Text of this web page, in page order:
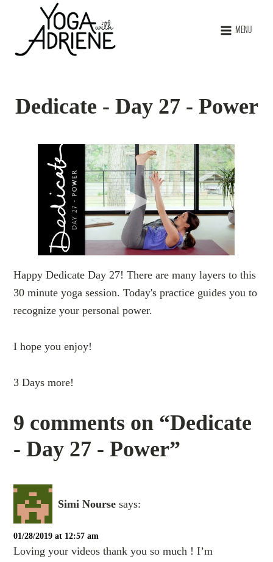
MENU
Dedicate - Day 27 - Power
Happy Dedicate Day 27! There are many layers to this
30 minute yoga session. Today's practice guides you to
recognize your personal power.
I hope you enjoy!
3 Days more!
9 comments on “Dedicate
- Day 27 - Power”
Simi Nourse says:
01/28/2019 at 12:57 am
Loving your videos thank you so much ! I’m